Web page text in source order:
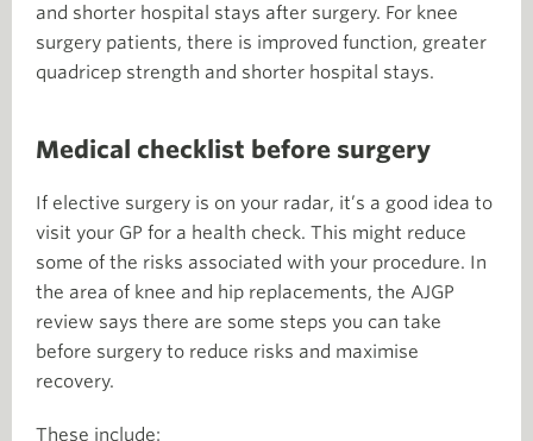
and shorter hospital stays after surgery. For knee
surgery patients, there is improved function, greater
quadricep strength and shorter hospital stays.
Medical checklist before surgery
If elective surgery is on your radar, it’s a good idea to
visit your GP for a health check. This might reduce
some of the risks associated with your procedure. In
the area of knee and hip replacements, the AJGP
review says there are some steps you can take
before surgery to reduce risks and maximise
recovery.
These include: